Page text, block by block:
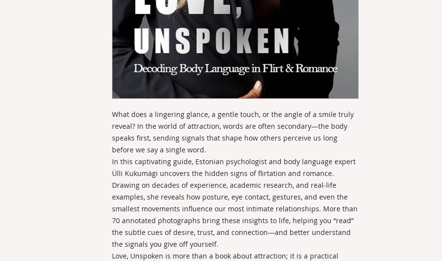
What does a lingering glance, a gentle touch, or the angle of a smile truly
reveal? In the world of attraction, words are often secondary—the body
speaks first, sending signals that shape how others perceive us long
before we say a single word.
In this captivating guide, Estonian psychologist and body language expert
Ülli Kukumägi uncovers the hidden signs of flirtation and romance.
Drawing on decades of experience, academic research, and real-life
examples, she reveals how posture, eye contact, gestures, and even the
smallest movements influence our most intimate relationships. More than
70 annotated photographs bring these insights to life, helping you “read”
the subtle cues of desire, trust, and connection—and better understand
the signals you give off yourself.
Love, Unspoken is more than a book about attraction; it is a practical